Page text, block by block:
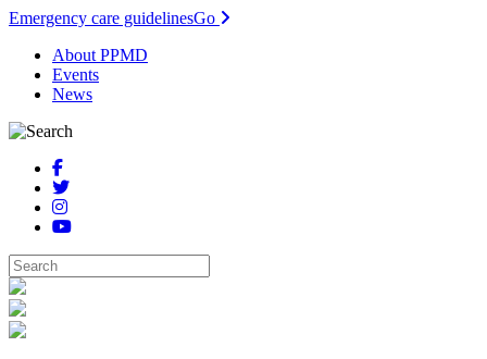
Emergency care guidelinesGo
About PPMD
Events
News